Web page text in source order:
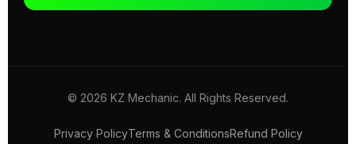
© 2026 KZ Mechanic. All Rights Reserved.
Privacy PolicyTerms & ConditionsRefund Policy